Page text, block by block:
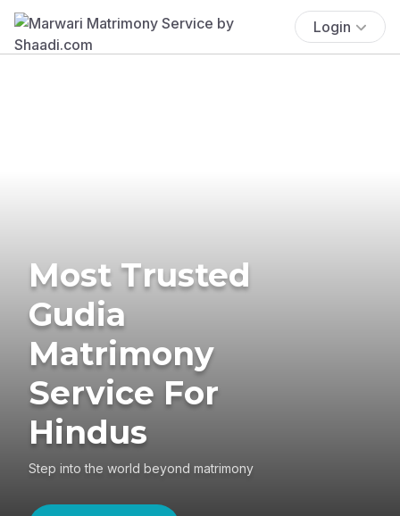
Login
Most Trusted
Gudia
Matrimony
Service For
Hindus
Step into the world beyond matrimony